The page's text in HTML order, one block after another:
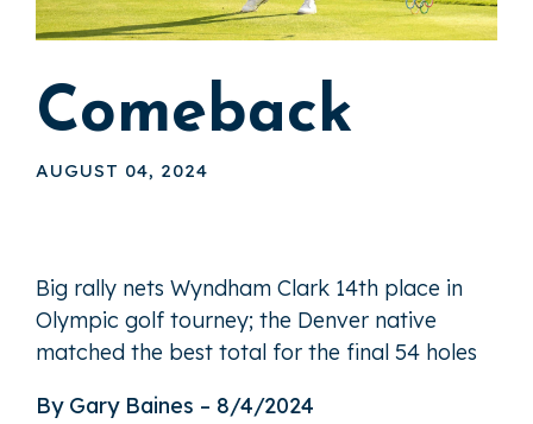
Comeback
AUGUST 04, 2024
Big rally nets Wyndham Clark 14th place in
Olympic golf tourney; the Denver native
matched the best total for the final 54 holes
By Gary Baines – 8/4/2024